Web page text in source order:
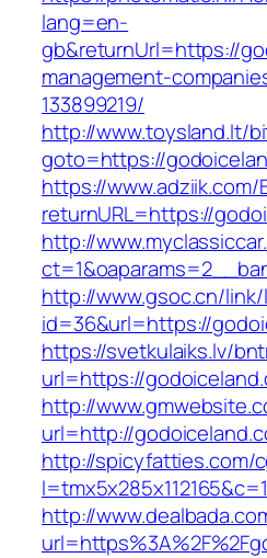
lang=en-
gb&returnUrl=https://
management-
133899219/
http://www.toysland.lt/
goto=https://
https://
returnURL=https://
http://
http://www.gsoc.cn/link/
id=36&url=https://
https://svetkulaiks.lv/
url=https://
http://
url=http://
http://spicyfatties.com/
http://